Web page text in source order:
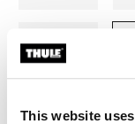
This website
694-9